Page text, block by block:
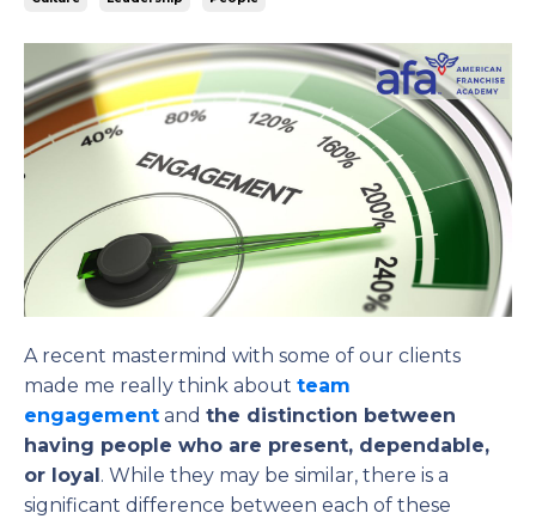
A recent mastermind with some of our clients
made me really think about team
engagement and the distinction between
having people who are present, dependable,
or loyal. While they may be similar, there is a
significant difference between each of these